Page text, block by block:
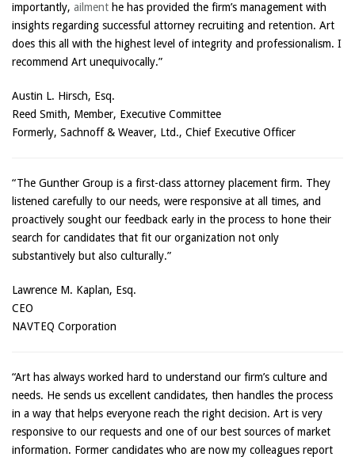
importantly, ailment he has provided the firm’s management with
insights regarding successful attorney recruiting and retention. Art
does this all with the highest level of integrity and professionalism. I
recommend Art unequivocally.”
Austin L. Hirsch, Esq.
Reed Smith, Member, Executive Committee
Formerly, Sachnoff & Weaver, Ltd., Chief Executive Officer
“The Gunther Group is a first-class attorney placement firm. They
listened carefully to our needs, were responsive at all times, and
proactively sought our feedback early in the process to hone their
search for candidates that fit our organization not only
substantively but also culturally.”
Lawrence M. Kaplan, Esq.
CEO
NAVTEQ Corporation
“Art has always worked hard to understand our firm’s culture and
needs. He sends us excellent candidates, then handles the process
in a way that helps everyone reach the right decision. Art is very
responsive to our requests and one of our best sources of market
information. Former candidates who are now my colleagues report